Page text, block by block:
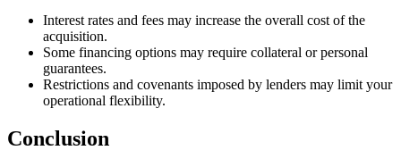
Interest rates and fees may increase the overall cost of the
acquisition.
Some financing options may require collateral or personal
guarantees.
Restrictions and covenants imposed by lenders may limit your
operational flexibility.
Conclusion